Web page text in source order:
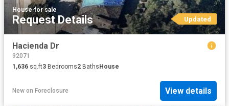
House·for sale
Request Details Updated
Hacienda Dr
92071
1,636 sq.ft3 Bedrooms2 Baths House
New on Foreclosure View details